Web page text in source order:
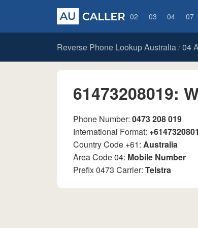
02 03 04 07
Reverse Phone Lookup Australia / 04
61473208019:
Phone Number: 0473 208 019
International Format:
Country Code +61: Australia
Area Code 04: Mobile Number
Prefix 0473 Carrier: Telstra